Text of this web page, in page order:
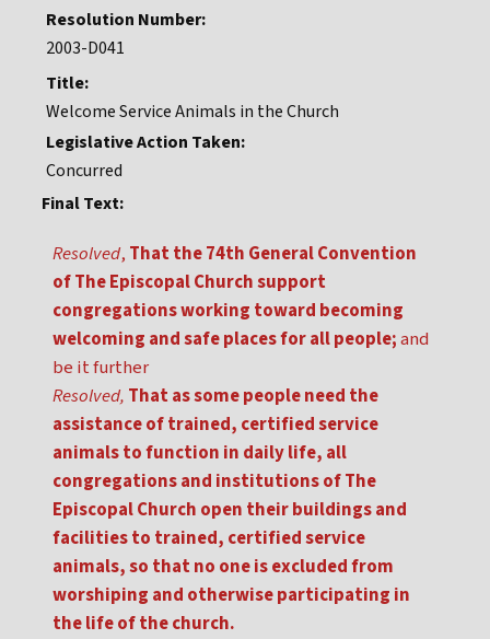
Resolution Number:
2003-D041
Title:
Welcome Service Animals in the Church
Legislative Action Taken:
Concurred
Final Text:
Resolved, That the 74th General Convention
of The Episcopal Church support
congregations working toward becoming
welcoming and safe places for all people;and
be it further
Resolved, That as some people need the
assistance of trained, certified service
animals to function in daily life, all
congregations and institutions of The
Episcopal Church open their buildings and
facilities to trained, certified service
animals, so that no one is excluded from
worshiping and otherwise participating in
the life of the church.